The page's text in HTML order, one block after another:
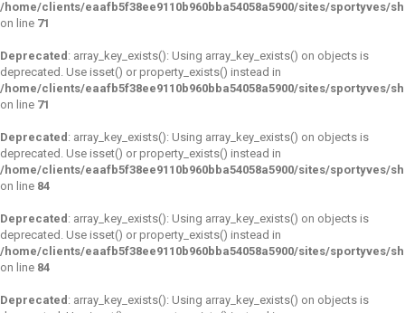
/home/clients/eaafb5f38ee9110b960bba54058a5900/sites/sportyves/
on line 71
Deprecated : array_key_exists(): Using array_key_exists() on objects is
deprecated. Use isset() or property_exists() instead in
/home/clients/eaafb5f38ee9110b960bba54058a5900/sites/sportyves/
on line 71
Deprecated : array_key_exists(): Using array_key_exists() on objects is
deprecated. Use isset() or property_exists() instead in
/home/clients/eaafb5f38ee9110b960bba54058a5900/sites/sportyves/
on line 84
Deprecated : array_key_exists(): Using array_key_exists() on objects is
deprecated. Use isset() or property_exists() instead in
/home/clients/eaafb5f38ee9110b960bba54058a5900/sites/sportyves/
on line 84
Deprecated : array_key_exists(): Using array_key_exists() on objects is